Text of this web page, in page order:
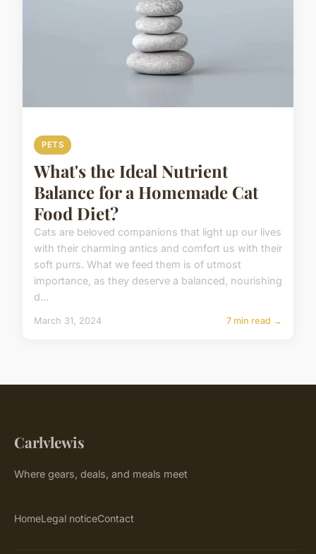
PETS
What's the Ideal Nutrient
Balance for a Homemade Cat
Food Diet?
Cats are beloved companions that light up our lives
with their charming antics and comfort us with their
soft purrs. What we feed them is of utmost
importance, as they deserve a balanced, nourishing
d...
March 31, 2024 7 min read →
Carlvlewis
Where gears, deals, and meals meet
HomeLegal noticeContact